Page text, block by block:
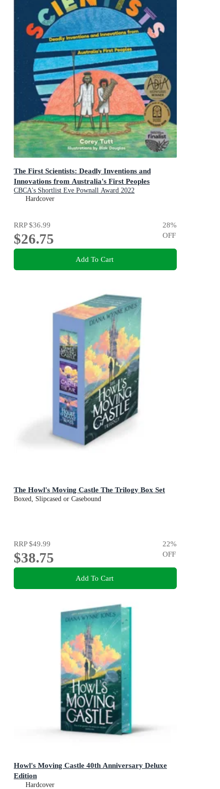
The First Scientists: Deadly Inventions and
Innovations from Australia's First Peoples
CBCA's Shortlist Eve Pownall Award 2022
Hardcover
RRP$36.99
$26.75
28%
OFF
Add To Cart
The Howl's Moving Castle The Trilogy Box Set
Boxed, Slipcased or Casebound
RRP$49.99
$38.75
22%
OFF
Add To Cart
Howl's Moving Castle 40th Anniversary Deluxe
Edition
Hardcover